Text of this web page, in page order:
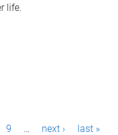
life.
9 … next › last »